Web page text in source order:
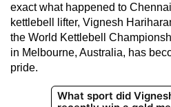
exact what happened to
kettlebell lifter, Vignesh
the World Kettlebell
in Melbourne, Australia, has
pride.